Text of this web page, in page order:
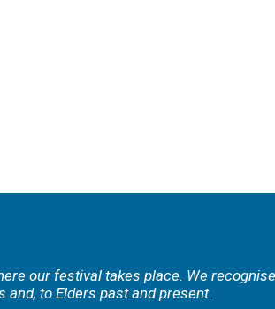
our festival takes place. We
to Elders past and present.